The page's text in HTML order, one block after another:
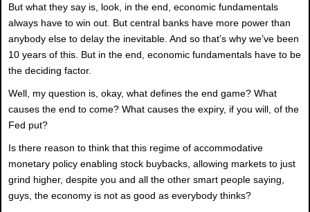
But what they say is, look, in the end, economic fundamentals
always have to win out. But central banks have more power than
anybody else to delay the inevitable. And so that’s why we’ve been
10 years of this. But in the end, economic fundamentals have to be
the deciding factor.
Well, my question is, okay, what defines the end game? What
causes the end to come? What causes the expiry, if you will, of the
Fed put?
Is there reason to think that this regime of accommodative
monetary policy enabling stock buybacks, allowing markets to just
grind higher, despite you and all the other smart people saying,
guys, the economy is not as good as everybody thinks?